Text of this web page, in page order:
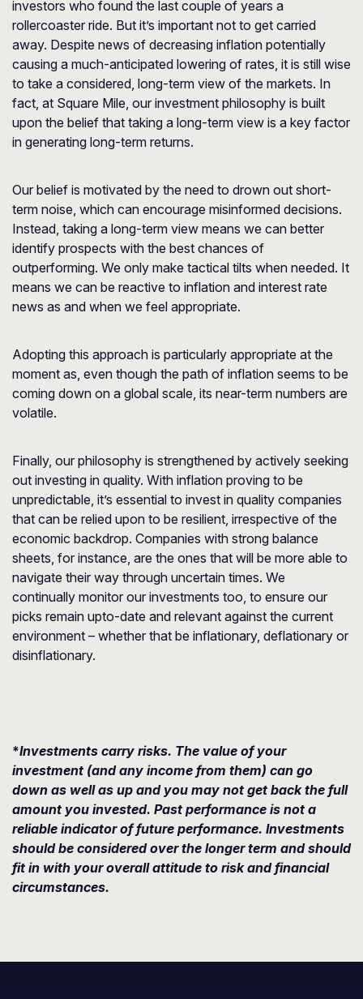
investors who found the last couple of years a
rollercoaster ride. But it’s important not to get carried
away. Despite news of decreasing inflation potentially
causing a much-anticipated lowering of rates, it is still wise
to take a considered, long-term view of the markets. In
fact, at Square Mile, our investment philosophy is built
upon the belief that taking a long-term view is a key factor
in generating long-term returns.
Our belief is motivated by the need to drown out short-
term noise, which can encourage misinformed decisions.
Instead, taking a long-term view means we can better
identify prospects with the best chances of
outperforming. We only make tactical tilts when needed. It
means we can be reactive to inflation and interest rate
news as and when we feel appropriate.
Adopting this approach is particularly appropriate at the
moment as, even though the path of inflation seems to be
coming down on a global scale, its near-term numbers are
volatile.
Finally, our philosophy is strengthened by actively seeking
out investing in quality. With inflation proving to be
unpredictable, it’s essential to invest in quality companies
that can be relied upon to be resilient, irrespective of the
economic backdrop. Companies with strong balance
sheets, for instance, are the ones that will be more able to
navigate their way through uncertain times. We
continually monitor our investments too, to ensure our
picks remain upto-date and relevant against the current
environment – whether that be inflationary, deflationary or
disinflationary.
*Investments carry risks. The value of your
investment (and any income from them) can go
down as well as up and you may not get back the full
amount you invested. Past performance is not a
reliable indicator of future performance. Investments
should be considered over the longer term and should
fit in with your overall attitude to risk and financial
circumstances.